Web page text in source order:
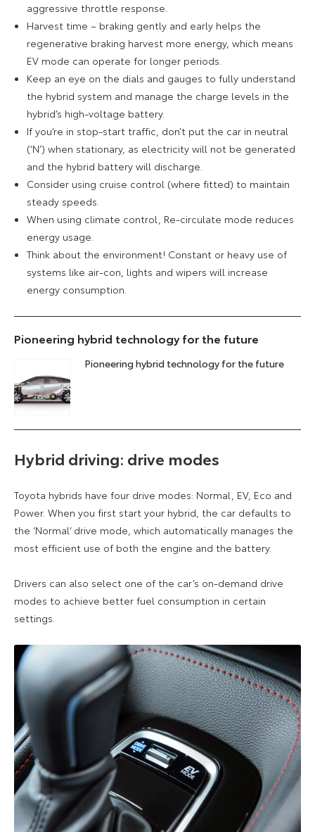
aggressive throttle response.
Harvest time – braking gently and early helps the
regenerative braking harvest more energy, which means
EV mode can operate for longer periods.
Keep an eye on the dials and gauges to fully understand
the hybrid system and manage the charge levels in the
hybrid’s high-voltage battery.
If you’re in stop-start traffic, don’t put the car in neutral
(‘N’) when stationary, as electricity will not be generated
and the hybrid battery will discharge.
Consider using cruise control (where fitted) to maintain
steady speeds.
When using climate control, Re-circulate mode reduces
energy usage.
Think about the environment! Constant or heavy use of
systems like air-con, lights and wipers will increase
energy consumption.
Pioneering hybrid technology for the future
Pioneering hybrid technology for the future
Hybrid driving: drive modes
Toyota hybrids have four drive modes: Normal, EV, Eco and
Power. When you first start your hybrid, the car defaults to
the ‘Normal’ drive mode, which automatically manages the
most efficient use of both the engine and the battery.
Drivers can also select one of the car’s on-demand drive
modes to achieve better fuel consumption in certain
settings.